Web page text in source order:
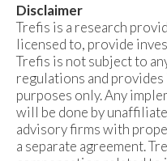
Disclaimer
Trefis is a research
licensed to, provide
Trefis is not subject to
regulations and
purposes only. Any
will be done by
advisory firms with
a separate agreement.